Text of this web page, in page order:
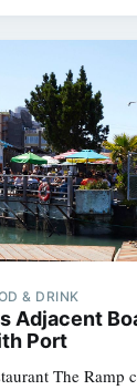
& DRINK
Adjacent
Port
The Ramp